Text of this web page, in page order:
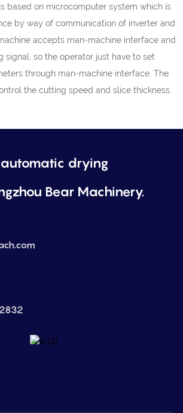
based on microcomputer system which is
by way of communication of inverter and
accepts man-machine interface and
signal, so the operator just have to set
through man-machine interface. The
the cutting speed and slice thickness.
drying
Bear Machinery.